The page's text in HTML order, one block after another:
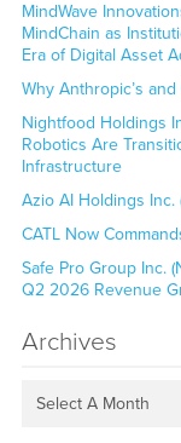
MindWave
MindChain as
Era of Digital Asset
Why Anthropic’s
Nightfood Holdings
Robotics Are
Infrastructure
Azio AI Holdings Inc.
CATL Now
Safe Pro Group Inc.
Q2 2026 Revenue
Archives
Select A Month